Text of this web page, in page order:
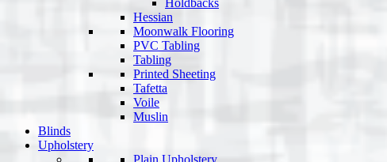
Hessian
Moonwalk Flooring
PVC Tabling
Tabling
Printed Sheeting
Tafetta
Voile
Muslin
Blinds
Upholstery
Plain Upholstery